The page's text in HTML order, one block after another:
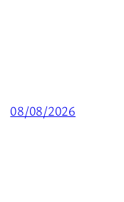
08/08/2026